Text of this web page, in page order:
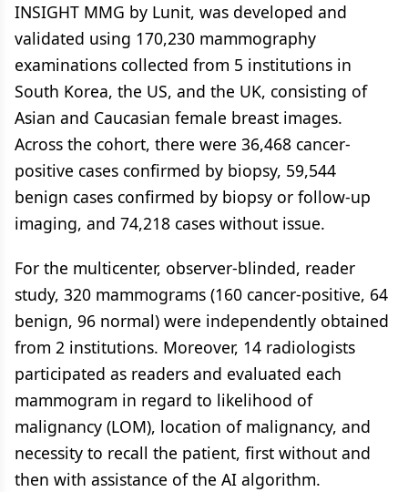
INSIGHT MMG by Lunit, was developed and
validated using 170,230 mammography
examinations collected from 5 institutions in
South Korea, the US, and the UK, consisting of
Asian and Caucasian female breast images.
Across the cohort, there were 36,468 cancer-
positive cases confirmed by biopsy, 59,544
benign cases confirmed by biopsy or follow-up
imaging, and 74,218 cases without issue.
For the multicenter, observer-blinded, reader
study, 320 mammograms (160 cancer-positive, 64
benign, 96 normal) were independently obtained
from 2 institutions. Moreover, 14 radiologists
participated as readers and evaluated each
mammogram in regard to likelihood of
malignancy (LOM), location of malignancy, and
necessity to recall the patient, first without and
then with assistance of the AI algorithm.